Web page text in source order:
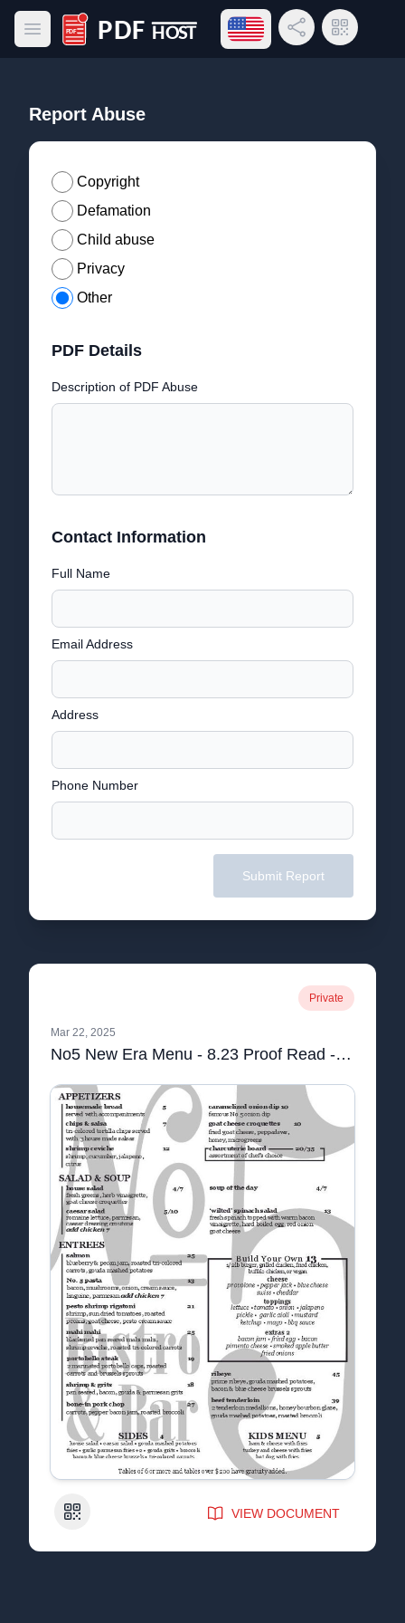
Open main menu
PDF Host
Open language menu
Share LinkQR Code
Report Abuse
Copyright
Defamation
Child abuse
Privacy
Other
PDF Details
Description of PDF Abuse
Contact Information
Full Name
Email Address
Address
Phone Number
Submit Report
Private
Mar 22, 2025
No5 New Era Menu - 8.23 Proof Read - Final
QR Code VIEW DOCUMENT